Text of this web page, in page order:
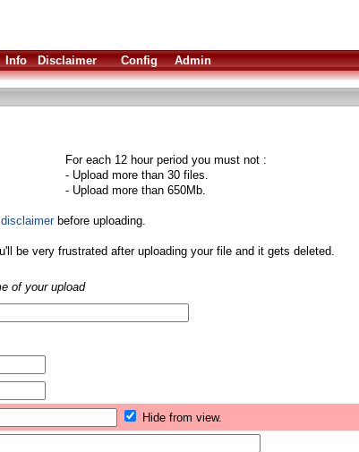
Info Disclaimer Config Admin
For each 12 hour period you must not :
- Upload more than 30 files.
- Upload more than 650Mb.
before uploading.
be very frustrated after uploading your file and it gets deleted.
of your upload
Hide from view.